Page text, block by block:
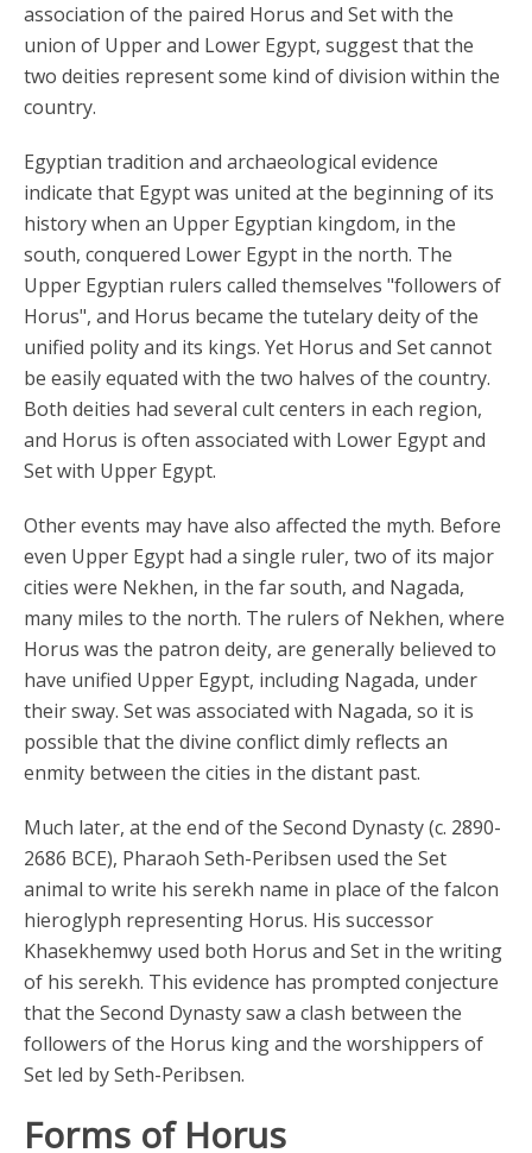
association of the paired Horus and Set with the
union of Upper and Lower Egypt, suggest that the
two deities represent some kind of division within the
country.
Egyptian tradition and archaeological evidence
indicate that Egypt was united at the beginning of its
history when an Upper Egyptian kingdom, in the
south, conquered Lower Egypt in the north. The
Upper Egyptian rulers called themselves "followers of
Horus", and Horus became the tutelary deity of the
unified polity and its kings. Yet Horus and Set cannot
be easily equated with the two halves of the country.
Both deities had several cult centers in each region,
and Horus is often associated with Lower Egypt and
Set with Upper Egypt.
Other events may have also affected the myth. Before
even Upper Egypt had a single ruler, two of its major
cities were Nekhen, in the far south, and Nagada,
many miles to the north. The rulers of Nekhen, where
Horus was the patron deity, are generally believed to
have unified Upper Egypt, including Nagada, under
their sway. Set was associated with Nagada, so it is
possible that the divine conflict dimly reflects an
enmity between the cities in the distant past.
Much later, at the end of the Second Dynasty (c. 2890-
2686 BCE), Pharaoh Seth-Peribsen used the Set
animal to write his serekh name in place of the falcon
hieroglyph representing Horus. His successor
Khasekhemwy used both Horus and Set in the writing
of his serekh. This evidence has prompted conjecture
that the Second Dynasty saw a clash between the
followers of the Horus king and the worshippers of
Set led by Seth-Peribsen.
Forms of Horus